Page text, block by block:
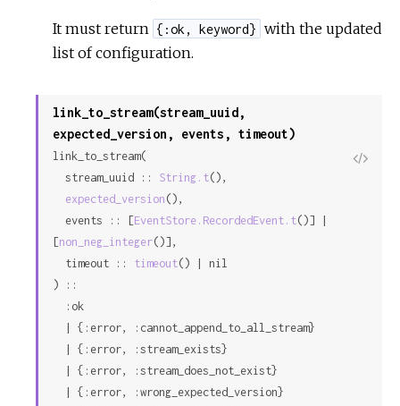
It must return {:ok, keyword} with the updated
list of configuration.
link_to_stream(stream_uuid,
expected_version, events, timeout)
View
link_to_stream(
  stream_uuid ::
String.t(),
expected_version (),
  events :: [
EventStore.RecordedEvent.t()] |
[non_neg_integer()],
  timeout ::
timeout() | nil
) ::